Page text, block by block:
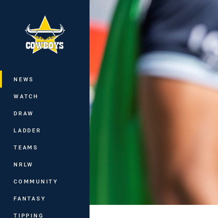
Main
NEWS
WATCH
DRAW
LADDER
TEAMS
NRLW
COMMUNITY
FANTASY
TIPPING
You have skipped the navigation,